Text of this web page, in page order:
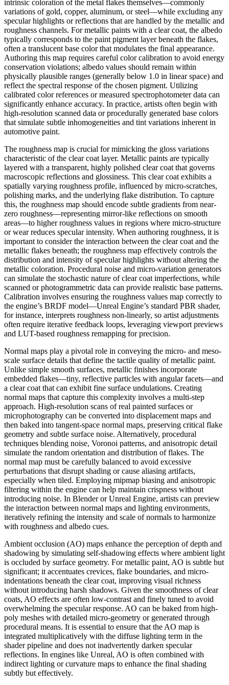
intrinsic coloration of the metal flakes themselves—commonly
variations of gold, copper, aluminum, or steel—while excluding any
specular highlights or reflections that are handled by the metallic and
roughness channels. For metallic paints with a clear coat, the albedo
typically corresponds to the paint pigment layer beneath the flakes,
often a translucent base color that modulates the final appearance.
Authoring this map requires careful color calibration to avoid energy
conservation violations; albedo values should remain within
physically plausible ranges (generally below 1.0 in linear space) and
reflect the spectral response of the chosen pigment. Utilizing
calibrated color references or measured spectrophotometer data can
significantly enhance accuracy. In practice, artists often begin with
high-resolution scanned data or procedurally generated base colors
that simulate subtle inhomogeneities and tint variations inherent in
automotive paint.
The roughness map is crucial for mimicking the gloss variations
characteristic of the clear coat layer. Metallic paints are typically
layered with a transparent, highly polished clear coat that governs
macroscopic reflections and glossiness. This clear coat exhibits a
spatially varying roughness profile, influenced by micro-scratches,
polishing marks, and the underlying flake distribution. To capture
this, the roughness map should encode subtle gradients from near-
zero roughness—representing mirror-like reflections on smooth
areas—to higher roughness values in regions where micro-structure
or wear reduces specular intensity. When authoring roughness, it is
important to consider the interaction between the clear coat and the
metallic flakes beneath; the roughness map effectively controls the
distribution and intensity of specular highlights without altering the
metallic coloration. Procedural noise and micro-variation generators
can simulate the stochastic nature of clear coat imperfections, while
scanned or photogrammetric data can provide realistic base patterns.
Calibration involves ensuring the roughness values map correctly to
the engine’s BRDF model—Unreal Engine’s standard PBR shader,
for instance, interprets roughness non-linearly, so artist adjustments
often require iterative feedback loops, leveraging viewport previews
and LUT-based roughness remapping for precision.
Normal maps play a pivotal role in conveying the micro- and meso-
scale surface details that define the tactile quality of metallic paint.
Unlike simple smooth surfaces, metallic finishes incorporate
embedded flakes—tiny, reflective particles with angular facets—and
a clear coat that can exhibit fine surface undulations. Creating
normal maps that capture this complexity involves a multi-step
approach. High-resolution scans of real painted surfaces or
microphotography can be converted into displacement maps and
then baked into tangent-space normal maps, preserving critical flake
geometry and subtle surface noise. Alternatively, procedural
techniques blending noise, Voronoi patterns, and anisotropic detail
simulate the random orientation and distribution of flakes. The
normal map must be carefully balanced to avoid excessive
perturbations that disrupt shading or cause aliasing artifacts,
especially when tiled. Employing mipmap biasing and anisotropic
filtering within the engine can help maintain crispness without
introducing noise. In Blender or Unreal Engine, artists can preview
the interaction between normal maps and lighting environments,
iteratively refining the intensity and scale of normals to harmonize
with roughness and albedo cues.
Ambient occlusion (AO) maps enhance the perception of depth and
shadowing by simulating self-shadowing effects where ambient light
is occluded by surface geometry. For metallic paint, AO is subtle but
significant; it accentuates crevices, flake boundaries, and micro-
indentations beneath the clear coat, improving visual richness
without introducing harsh shadows. Given the smoothness of clear
coats, AO effects are often low-contrast and finely tuned to avoid
overwhelming the specular response. AO can be baked from high-
poly meshes with detailed micro-geometry or generated through
procedural means. It is essential to ensure that the AO map is
integrated multiplicatively with the diffuse lighting term in the
shader pipeline and does not inadvertently darken specular
reflections. In engines like Unreal, AO is often combined with
indirect lighting or curvature maps to enhance the final shading
subtly but effectively.